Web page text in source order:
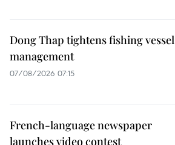
Dong Thap tightens fishing vessel
management
07/08/2026 07:15
French-language newspaper
launches video contest